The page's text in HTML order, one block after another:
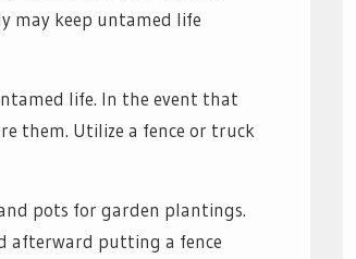
may keep untamed life
life. In the event that
them. Utilize a fence or truck
pots for garden plantings.
afterward putting a fence